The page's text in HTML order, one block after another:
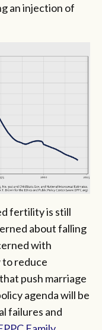
an injection of
fertility is still
about falling
with
to reduce
push marriage
agenda will be
failures and